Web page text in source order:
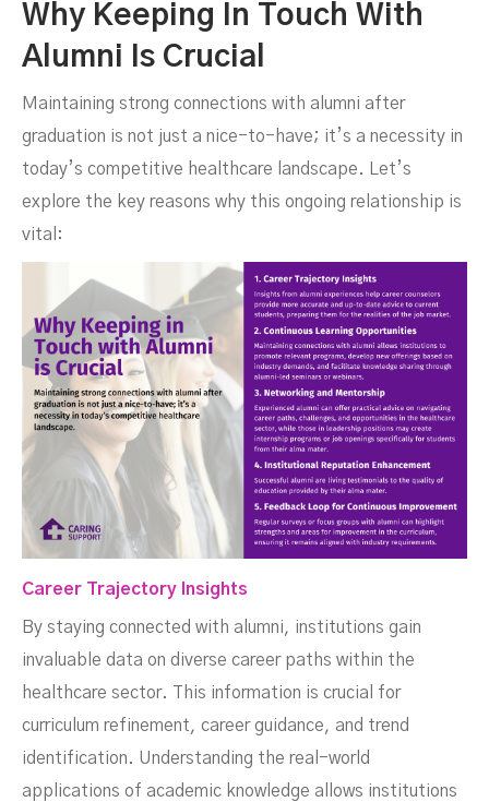
Why Keeping In Touch With
Alumni Is Crucial
Maintaining strong connections with alumni after
graduation is not just a nice-to-have; it’s a necessity in
today’s competitive healthcare landscape. Let’s
explore the key reasons why this ongoing relationship is
vital:
Career Trajectory Insights
By staying connected with alumni, institutions gain
invaluable data on diverse career paths within the
healthcare sector. This information is crucial for
curriculum refinement, career guidance, and trend
identification. Understanding the real-world
applications of academic knowledge allows institutions